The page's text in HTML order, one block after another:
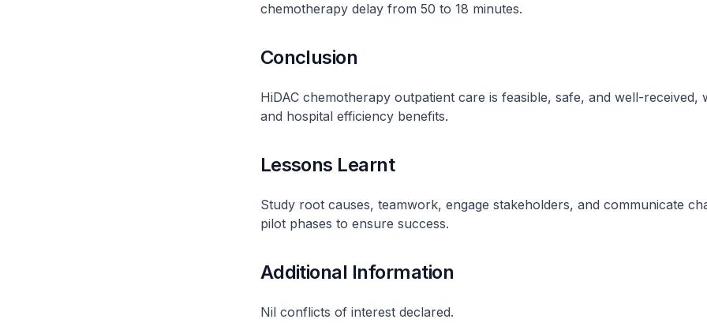
chemotherapy delay from 50 to 18 minutes.
Conclusion
HiDAC chemotherapy outpatient care is feasible, safe, and well-received,
and hospital efficiency benefits.
Lessons Learnt
Study root causes, teamwork, engage stakeholders, and communicate
pilot phases to ensure success.
Additional Information
Nil conflicts of interest declared.